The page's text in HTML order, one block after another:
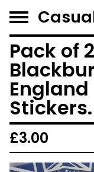
Pack of
Stickers.
£3.00